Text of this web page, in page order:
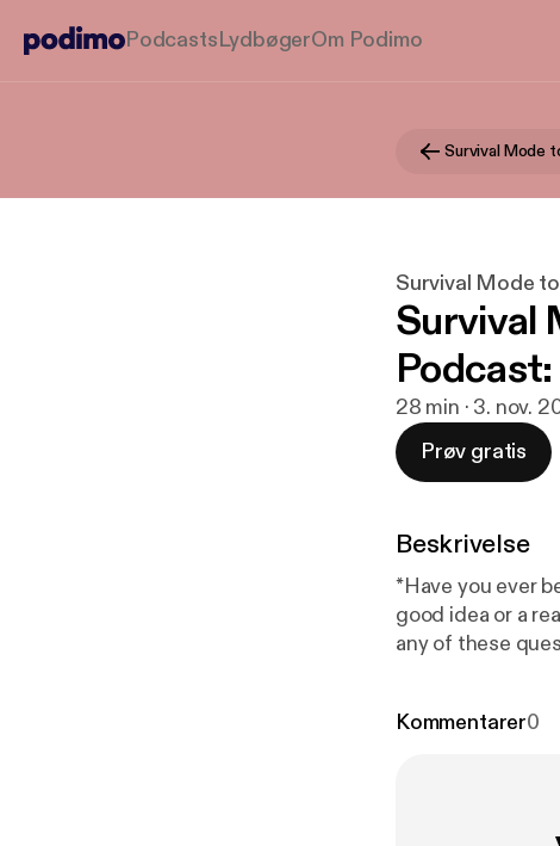
PodcastsLydbøgerOm Podimo
Survival Mode
Survival
Podcast:
28 min · 3. nov.
Prøv gratis
Beskrivelse
*Have you ever
good idea or a
any of these
Kommentarer0